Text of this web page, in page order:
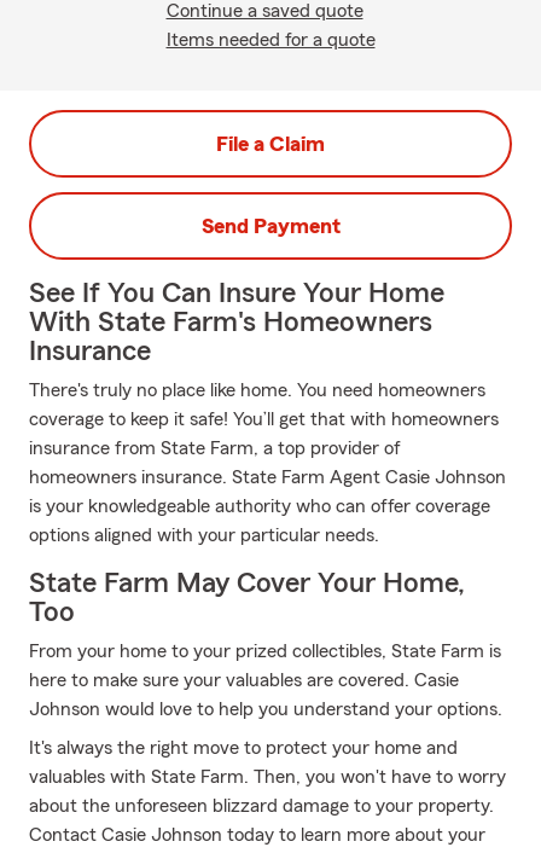
Continue a saved quote
Items needed for a quote
File a Claim
Send Payment
See If You Can Insure Your Home
With State Farm's Homeowners
Insurance
There's truly no place like home. You need homeowners
coverage to keep it safe! You’ll get that with homeowners
insurance from State Farm, a top provider of
homeowners insurance. State Farm Agent Casie Johnson
is your knowledgeable authority who can offer coverage
options aligned with your particular needs.
State Farm May Cover Your Home,
Too
From your home to your prized collectibles, State Farm is
here to make sure your valuables are covered. Casie
Johnson would love to help you understand your options.
It's always the right move to protect your home and
valuables with State Farm. Then, you won't have to worry
about the unforeseen blizzard damage to your property.
Contact Casie Johnson today to learn more about your